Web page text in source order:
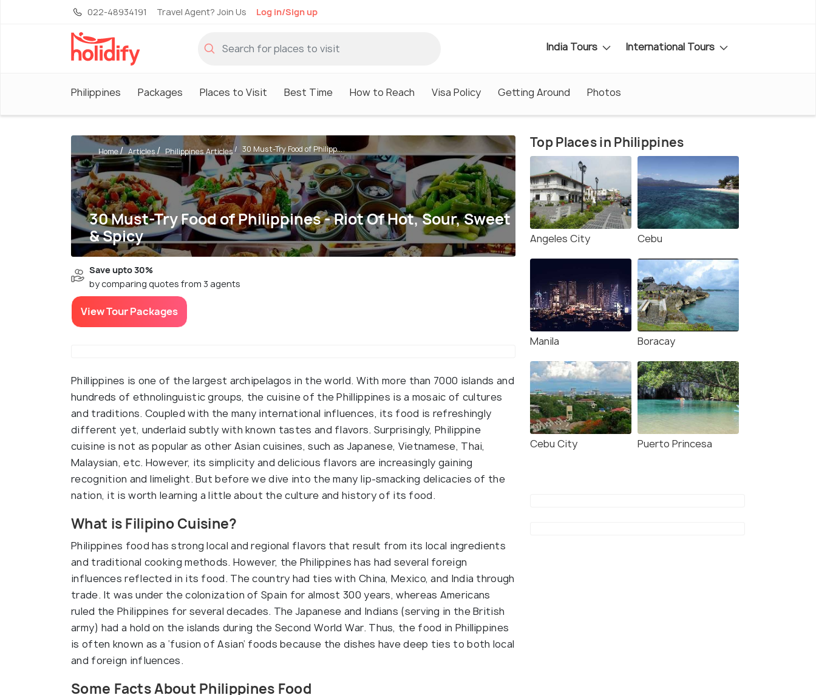
022-48934191 Travel Agent? Join Us Log in/Sign up
India Tours International Tours
Philippines Packages Places to Visit Best Time How to Reach Visa Policy Getting Around Photos
30 Must-Try Food of Philippines - Riot Of Hot, Sour, Sweet
& Spicy
Home Articles Philippines Articles 30 Must-Try Food of Philipp...
Save upto 30%
by comparing quotes from 3 agents
View Tour Packages
Phillippines is one of the largest archipelagos in the world. With more than 7000 islands and
hundreds of ethnolinguistic groups, the cuisine of the Phillippines is a mosaic of cultures
and traditions. Coupled with the many international influences, its food is refreshingly
different yet, underlaid subtly with known tastes and flavors. Surprisingly, Philippine
cuisine is not as popular as other Asian cuisines, such as Japanese, Vietnamese, Thai,
Malaysian, etc. However, its simplicity and delicious flavors are increasingly gaining
recognition and limelight. But before we dive into the many lip-smacking delicacies of the
nation, it is worth learning a little about the culture and history of its food.
What is Filipino Cuisine?
Philippines food has strong local and regional flavors that result from its local ingredients
and traditional cooking methods. However, the Philippines has had several foreign
influences reflected in its food. The country had ties with China, Mexico, and India through
trade. It was under the colonization of Spain for almost 300 years, whereas Americans
ruled the Philippines for several decades. The Japanese and Indians (serving in the British
army) had a hold on the islands during the Second World War. Thus, the food in Phillippines
is often known as a ‘fusion of Asian’ foods because the dishes have deep ties to both local
and foreign influences.
Some Facts About Philippines Food
Top Places in Philippines
Angeles City Cebu
Manila Boracay
Cebu City Puerto Princesa